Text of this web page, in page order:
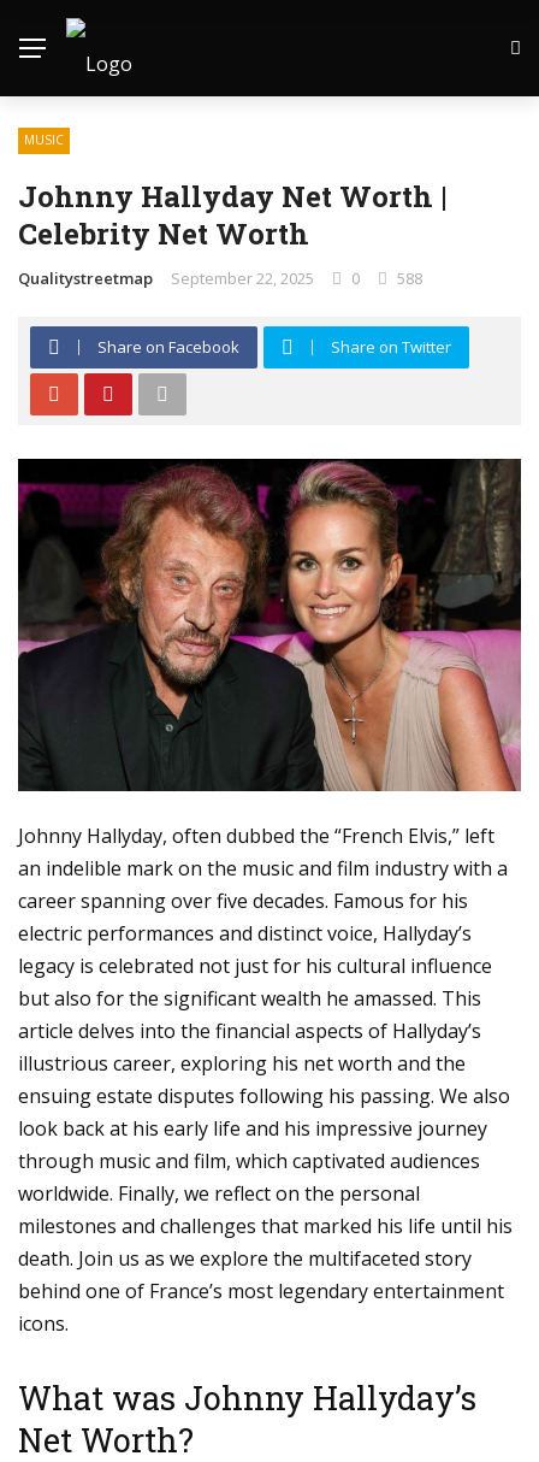
MUSIC
Johnny Hallyday Net Worth |
Celebrity Net Worth
Qualitystreetmap September 22, 2025 0 588
Share on Facebook Share on Twitter
Johnny Hallyday, often dubbed the “French Elvis,” left
an indelible mark on the music and film industry with a
career spanning over five decades. Famous for his
electric performances and distinct voice, Hallyday’s
legacy is celebrated not just for his cultural influence
but also for the significant wealth he amassed. This
article delves into the financial aspects of Hallyday’s
illustrious career, exploring his net worth and the
ensuing estate disputes following his passing. We also
look back at his early life and his impressive journey
through music and film, which captivated audiences
worldwide. Finally, we reflect on the personal
milestones and challenges that marked his life until his
death. Join us as we explore the multifaceted story
behind one of France’s most legendary entertainment
icons.
What was Johnny Hallyday’s
Net Worth?